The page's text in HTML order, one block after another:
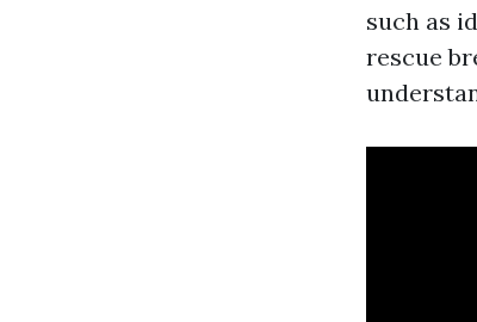
such as
rescue